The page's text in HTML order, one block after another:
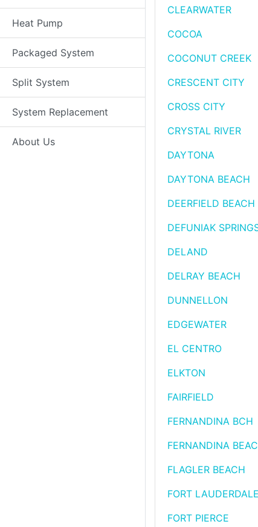
Heat Pump
Packaged System
Split System
System Replacement
About Us
CLEARWATER
COCOA
COCONUT CREEK
CRESCENT CITY
CROSS CITY
CRYSTAL RIVER
DAYTONA
DAYTONA BEACH
DEERFIELD BEACH
DEFUNIAK
DELAND
DELRAY BEACH
DUNNELLON
EDGEWATER
EL CENTRO
ELKTON
FAIRFIELD
FERNANDINA BCH
FERNANDINA
FLAGLER BEACH
FORT LAUDERDALE
FORT PIERCE